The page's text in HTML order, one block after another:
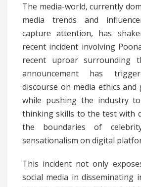
The media-world, currently
media trends and
capture attention, has
recent incident involving
recent uproar surrounding
announcement has
discourse on media ethics and
while pushing the industry
thinking skills to the test with
the boundaries of
sensationalism on digital
This incident not only
social media in disseminating